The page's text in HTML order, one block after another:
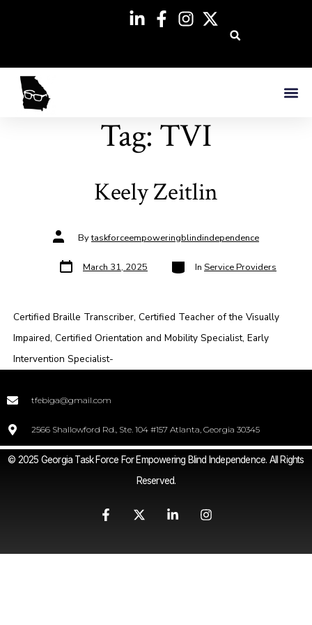
Tag: TVI
Keely Zeitlin
Bytaskforceempoweringblindindependence
March 31, 2025 In Service Providers
Certified Braille Transcriber, Certified Teacher of the Visually
Impaired, Certified Orientation and Mobility Specialist, Early
Intervention Specialist-
tfebiga@gmail.com
2566 Shallowford Rd., Ste. 104 #157 Atlanta, Georgia 30345
© 2025 Georgia Task Force For Empowering Blind Independence. All Rights
Reserved.